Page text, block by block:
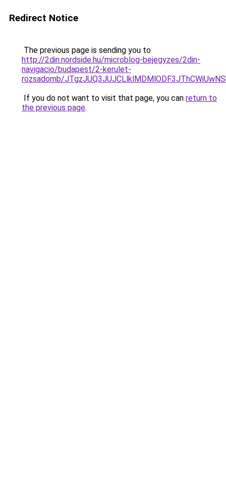
Redirect Notice
The previous page is sending you to
http://2din.nordside.hu/microblog-bejegyzes/2din-
navigacio/budapest/2-kerulet-
rozsadomb/
If you do not want to visit that page, you can return to
the previous page.